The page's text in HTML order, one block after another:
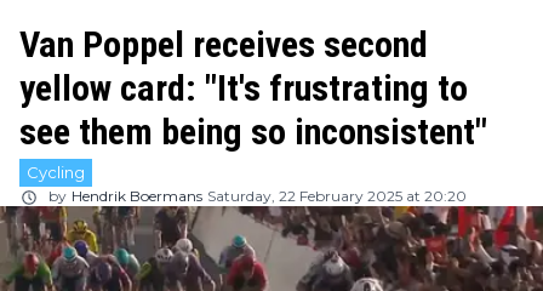
Van Poppel receives second
yellow card: "It's frustrating to
see them being so inconsistent"
Cycling
by Hendrik Boermans Saturday, 22 February 2025 at 20:20